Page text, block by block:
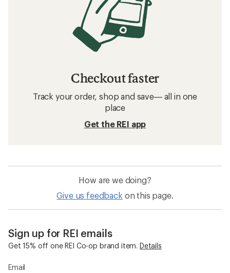
Checkout faster
Track your order, shop and save— all in one
place
Get the REI app
How are we doing?
Give us feedback on this page.
Sign up for REI emails
Get 15% off one REI Co-op brand item. Details
Email